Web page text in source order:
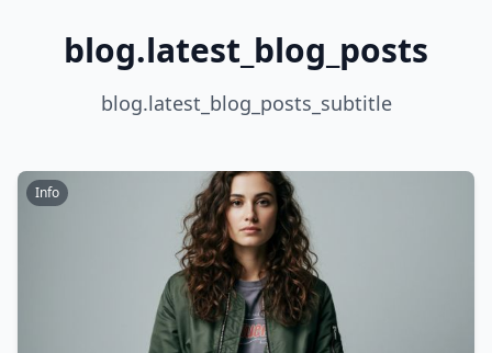
blog.latest_blog_posts
blog.latest_blog_posts_subtitle
Info